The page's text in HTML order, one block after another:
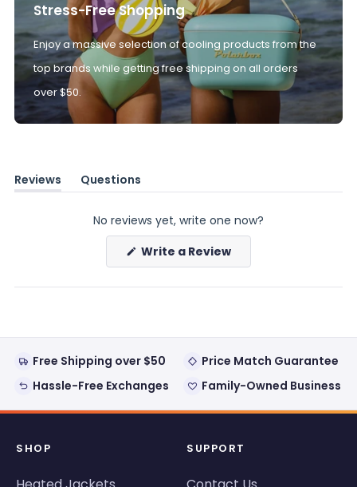
Stress-Free Shopping
Enjoy a massive selection of cooling products from the
top brands while getting free shipping on all orders
over $50.
Reviews
(tab
Questions
(tab
No reviews yet, write one now?
Write a Review(Opens
a
new
Free Shipping over $50
Price Match Guarantee
Hassle-Free Exchanges
Family-Owned Business
SHOP SUPPORT